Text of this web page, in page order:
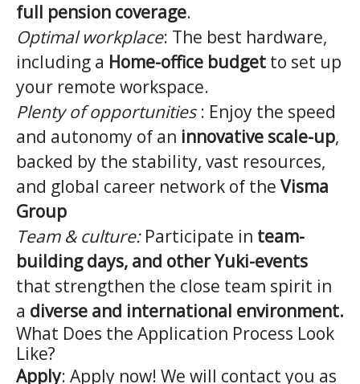
full pension coverage.
Optimal workplace: The best hardware,
including a Home-office budget to set up
your remote workspace.
Plenty of opportunities: Enjoy the speed
and autonomy of an innovative scale-up,
backed by the stability, vast resources,
and global career network of the Visma
Group
Team & culture:Participate in team-
building days, and other Yuki-events
that strengthen the close team spirit in
a diverse and international environment.
What Does the Application Process Look
Like?
Apply: Apply now! We will contact you as